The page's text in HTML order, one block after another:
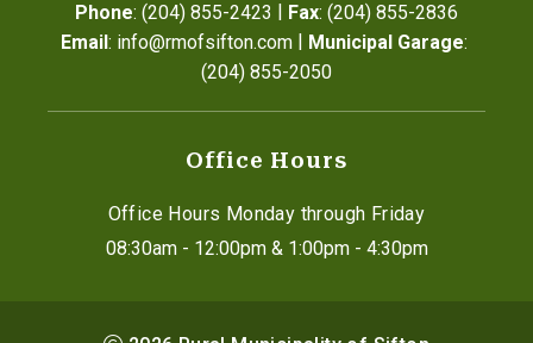
Phone: (204) 855-2423 | Fax: (204) 855-2836
Email: info@rmofsifton.com | Municipal Garage:
(204) 855-2050
Office Hours
Office Hours Monday through Friday
08:30am - 12:00pm & 1:00pm - 4:30pm